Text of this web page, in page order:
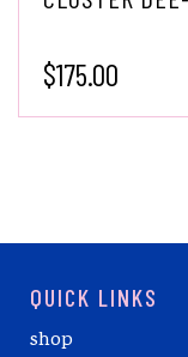
$175.00
QUICK LINKS
shop